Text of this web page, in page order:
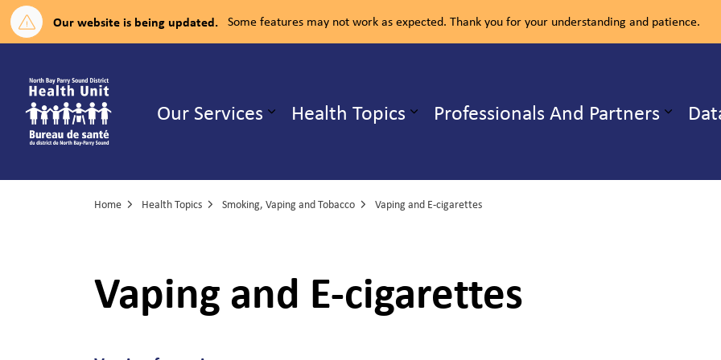
Our website is being updated. Some features may not work as expected. Thank you for your understanding and patience.
Our Services Expand sub pages Our Services
Health Topics Expand sub pages Health Topics
Professionals And Partners
Home Health Topics Smoking, Vaping and Tobacco Vaping and E-cigarettes
Vaping and E-cigarettes